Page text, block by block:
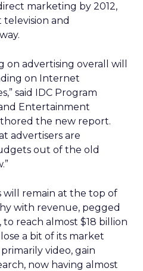
marketing by 2012,
and
on advertising overall will
on Internet
said IDC Program
Entertainment
the new report.
advertisers are
out of the old
will remain at the top of
with revenue, pegged
to reach almost $18 billion
a bit of its market
video, gain
now having almost